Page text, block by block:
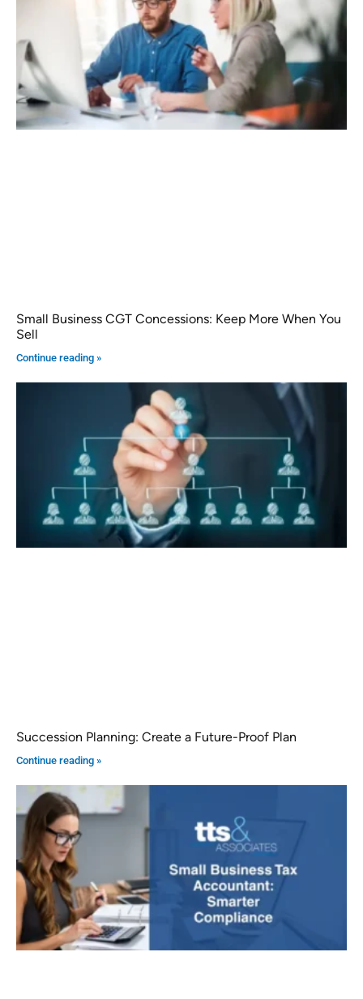
Small Business CGT Concessions: Keep More When You
Sell
Continue reading »
Succession Planning: Create a Future-Proof Plan
Continue reading »